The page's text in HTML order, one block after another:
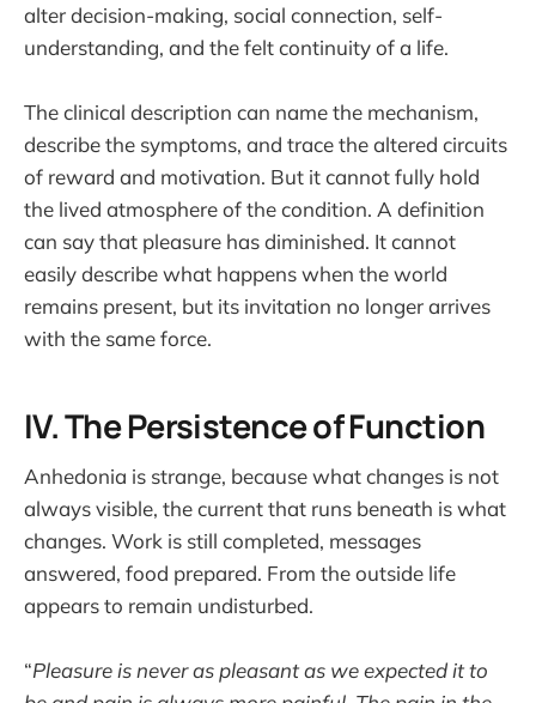
alter decision-making, social connection, self-
understanding, and the felt continuity of a life.
The clinical description can name the mechanism,
describe the symptoms, and trace the altered circuits
of reward and motivation. But it cannot fully hold
the lived atmosphere of the condition. A definition
can say that pleasure has diminished. It cannot
easily describe what happens when the world
remains present, but its invitation no longer arrives
with the same force.
IV. The Persistence of Function
Anhedonia is strange, because what changes is not
always visible, the current that runs beneath is what
changes. Work is still completed, messages
answered, food prepared. From the outside life
appears to remain undisturbed.
“Pleasure is never as pleasant as we expected it to